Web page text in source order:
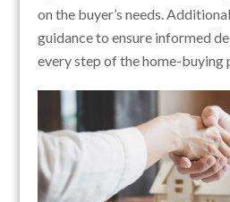
on the buyer’s needs.
guidance to ensure informed
every step of the home-buying